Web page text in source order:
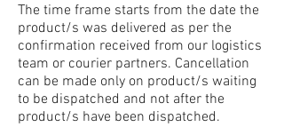
The time frame starts from the date the
product/s was delivered as per the
confirmation received from our logistics
team or courier partners. Cancellation
can be made only on product/s waiting
to be dispatched and not after the
product/s have been dispatched.